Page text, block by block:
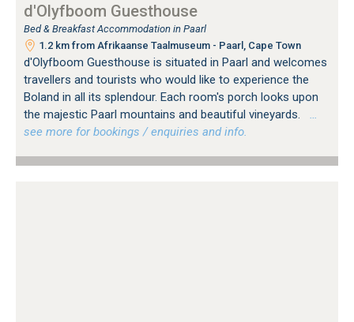
d'Olyfboom Guesthouse
Bed & Breakfast Accommodation in Paarl
1.2 km from Afrikaanse Taalmuseum - Paarl, Cape Town
d'Olyfboom Guesthouse is situated in Paarl and welcomes
travellers and tourists who would like to experience the
Boland in all its splendour. Each room's porch looks upon
the majestic Paarl mountains and beautiful vineyards.
…
see more for bookings / enquiries and info.